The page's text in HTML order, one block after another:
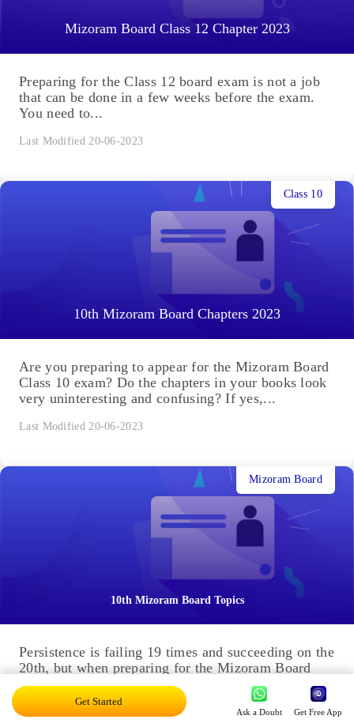
Mizoram Board Class 12 Chapter 2023
Preparing for the Class 12 board exam is not a job
that can be done in a few weeks before the exam.
You need to...
Last Modified 20-06-2023
10th Mizoram Board Chapters 2023
Class 10
Are you preparing to appear for the Mizoram Board
Class 10 exam? Do the chapters in your books look
very uninteresting and confusing? If yes,...
Last Modified 20-06-2023
10th Mizoram Board Topics
Mizoram Board
Persistence is failing 19 times and succeeding on the
20th, but when preparing for the Mizoram Board
Class 10 exams, you don't have the luxury...
Get Started
Ask a Doubt Get Free App